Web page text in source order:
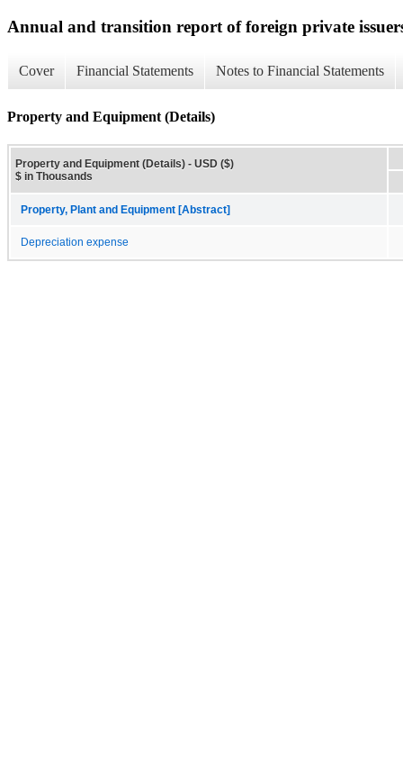
Annual and transition report of foreign private
Cover Financial Statements Notes to Financial Statements
Property and Equipment (Details)
Property and Equipment (Details) - USD ($)
$ in Thousands
Property, Plant and Equipment [Abstract]
Depreciation expense